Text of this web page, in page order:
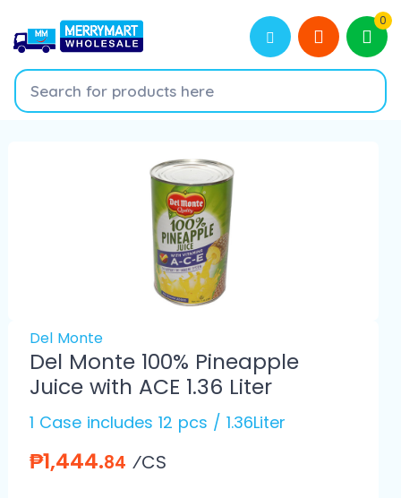
0
Del Monte
Del Monte 100% Pineapple
Juice with ACE 1.36 Liter
1 Case includes 12 pcs / 1.36Liter
₱1,444.84 ⁄CS